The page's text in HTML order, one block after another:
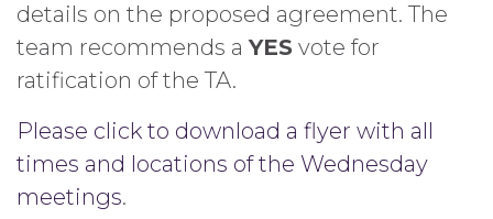
details on the proposed agreement. The
team recommends aYES vote for
ratification of the TA.
Please click to download a flyer with all
times and locations of the Wednesday
meetings.